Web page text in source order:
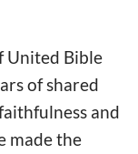
United Bible
of shared
and
made the